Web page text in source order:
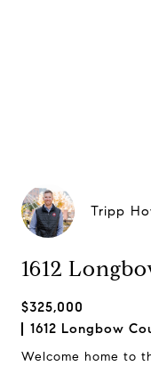
Tripp
1612
$325,000
1612 Longbow
Welcome home to